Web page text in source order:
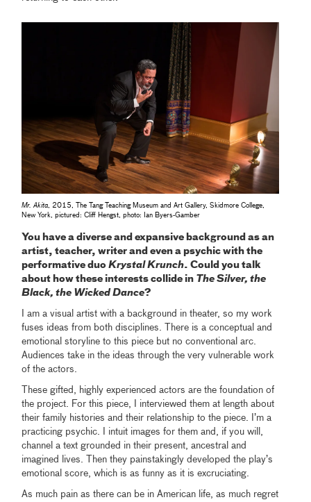
Mr. Akita , 2015, The Tang Teaching Museum and Art Gallery, Skidmore College,
New York, pictured: Cliff Hengst, photo: Ian Byers-Gamber
You have a diverse and expansive background as an
artist, teacher, writer and even a psychic with the
performative duoKrystal Krunch. Could you talk
about how these interests collide in The Silver, the
Black, the Wicked Dance?
I am a visual artist with a background in theater, so my work
fuses ideas from both disciplines. There is a conceptual and
emotional storyline to this piece but no conventional arc.
Audiences take in the ideas through the very vulnerable work
of the actors.
These gifted, highly experienced actors are the foundation of
the project. For this piece, I interviewed them at length about
their family histories and their relationship to the piece. I’m a
practicing psychic. I intuit images for them and, if you will,
channel a text grounded in their present, ancestral and
imagined lives. Then they painstakingly developed the play’s
emotional score, which is as funny as it is excruciating.
As much pain as there can be in American life, as much regret